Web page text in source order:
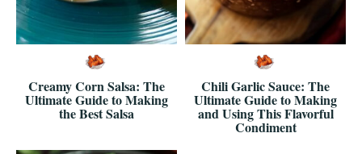
Creamy Corn Salsa: The
Ultimate Guide to Making
the Best Salsa
Chili Garlic Sauce: The
Ultimate Guide to Making
and Using This Flavorful
Condiment